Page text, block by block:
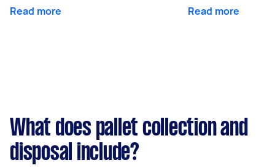
Read more Read more
What does pallet collection and
disposal include?